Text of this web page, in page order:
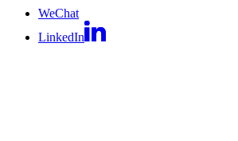
WeChat
LinkedIn